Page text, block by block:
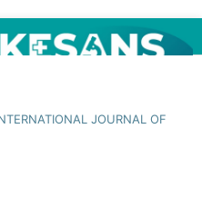
JOURNAL OF